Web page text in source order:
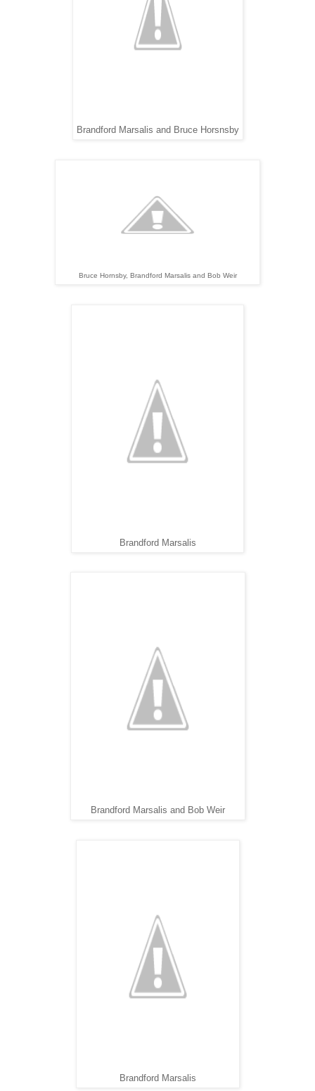
Brandford Marsalis and Bruce Horsnsby
Bruce Hornsby, Brandford Marsalis and Bob Weir
Brandford Marsalis
Brandford Marsalis and Bob Weir
Brandford Marsalis